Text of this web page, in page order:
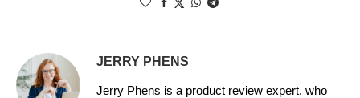
JERRY PHENS
Jerry Phens is a product review expert, who